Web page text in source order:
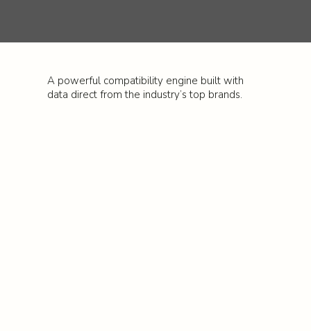
A powerful compatibility engine built with
data direct from the industry’s top brands.